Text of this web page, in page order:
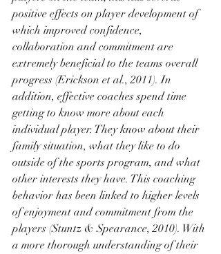
positive effects on player development of
which improved confidence,
collaboration and commitment are
extremely beneficial to the teams overall
progress (Erickson et al., 2011). In
addition, effective coaches spend time
getting to know more about each
individual player. They know about their
family situation, what they like to do
outside of the sports program, and what
other interests they have. This coaching
behavior has been linked to higher levels
of enjoyment and commitment from the
players (Stuntz & Spearance, 2010). With
a more thorough understanding of their